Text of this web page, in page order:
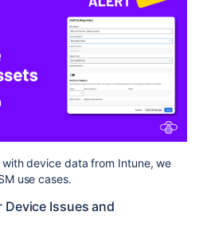
device data from Intune, we
use cases.
Issues and